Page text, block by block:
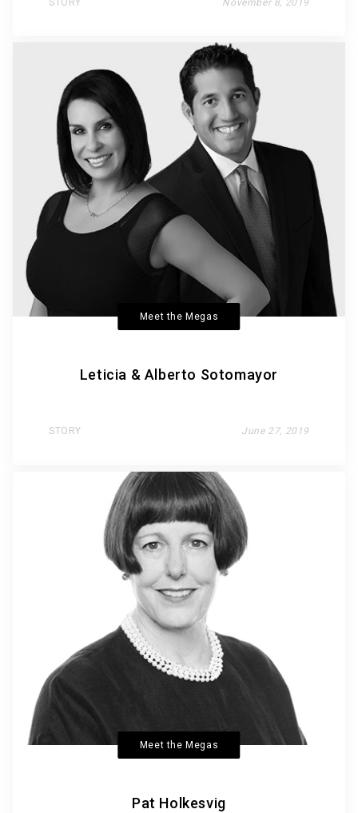
STORY November 8, 2019
Meet the Megas
Leticia & Alberto Sotomayor
STORY June 27, 2019
Meet the Megas
Pat Holkesvig